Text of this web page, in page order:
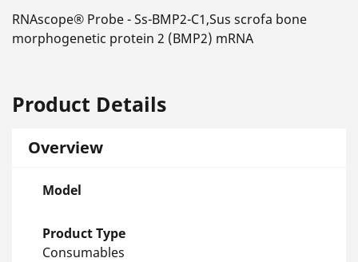
RNAscope® Probe - Ss-BMP2-C1,Sus scrofa bone
morphogenetic protein 2 (BMP2) mRNA
Product Details
Overview
Model
Product Type
Consumables